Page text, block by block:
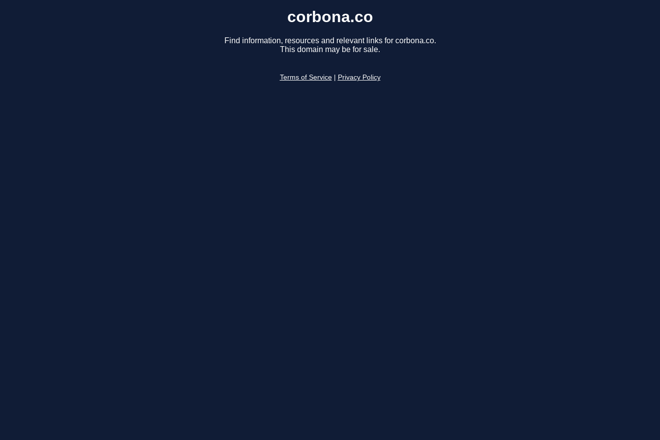
corbona.co
Find information, resources and relevant links for corbona.co.
This domain may be for sale.
Terms of Service Privacy Policy